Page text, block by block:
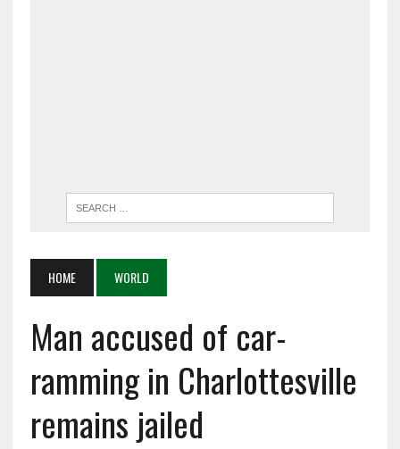
HOME WORLD
Man accused of car-
ramming in Charlottesville
remains jailed